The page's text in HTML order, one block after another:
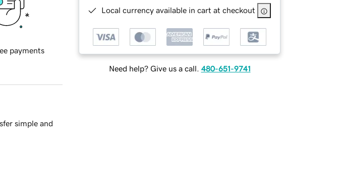
Local currency available in cart at checkout
Need help? Give us a call. 480-651-9741
payments
simple and